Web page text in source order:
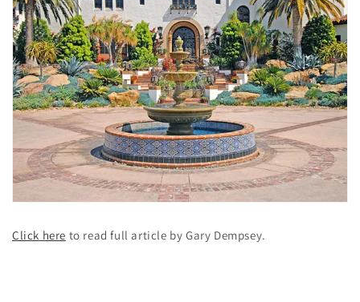
Click here to read full article by Gary Dempsey.